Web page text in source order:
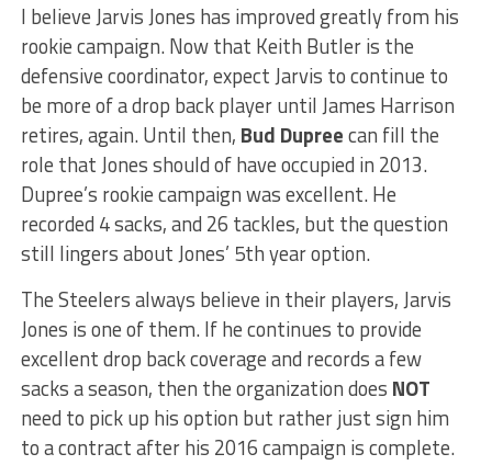
I believe Jarvis Jones has improved greatly from his
rookie campaign. Now that Keith Butler is the
defensive coordinator, expect Jarvis to continue to
be more of a drop back player until James Harrison
retires, again. Until then, Bud Dupreecan fill the
role that Jones should of have occupied in 2013.
Dupree’s rookie campaign was excellent. He
recorded 4 sacks, and 26 tackles, but the question
still lingers about Jones’ 5th year option.
The Steelers always believe in their players, Jarvis
Jones is one of them. If he continues to provide
excellent drop back coverage and records a few
sacks a season, then the organization does NOT
need to pick up his option but rather just sign him
to a contract after his 2016 campaign is complete.